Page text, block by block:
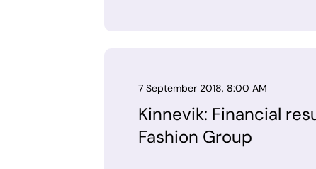
7 September 2018, 8:00 AM
Kinnevik: Financial
Fashion Group